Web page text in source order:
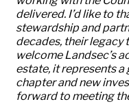
delivered. I’d like to
stewardship and
decades, their legacy
welcome Landsec’s
estate, it represents
chapter and new
forward to meeting